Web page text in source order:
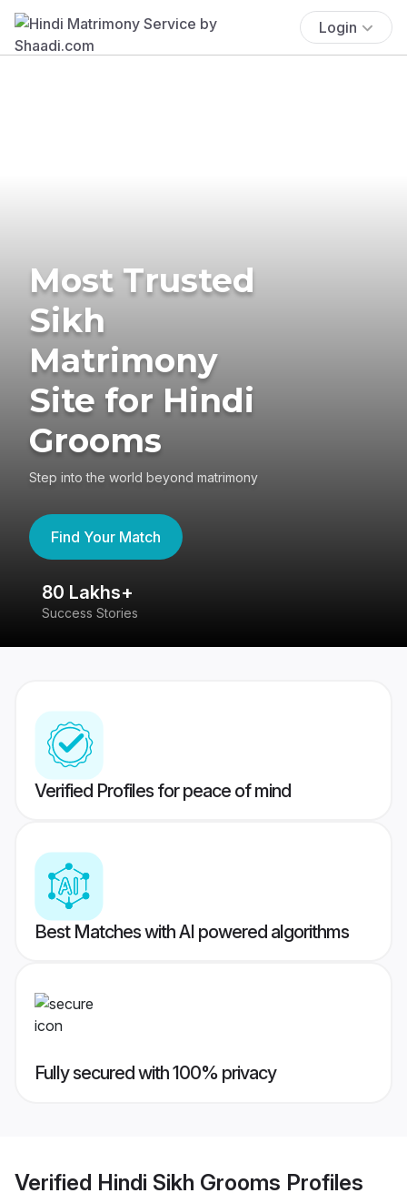
Login
Most Trusted
Sikh
Matrimony
Site for Hindi
Grooms
Step into the world beyond matrimony
Find Your Match
80 Lakhs+
Success Stories
Verified Profiles for peace of mind
Best Matches with AI powered algorithms
Fully secured with 100% privacy
Verified Hindi Sikh Grooms Profiles